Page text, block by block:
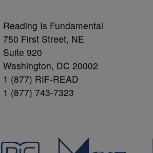
Reading Is Fundamental
750 First Street, NE
Suite 920
Washington, DC 20002
1 (877) RIF-READ
1 (877) 743-7323